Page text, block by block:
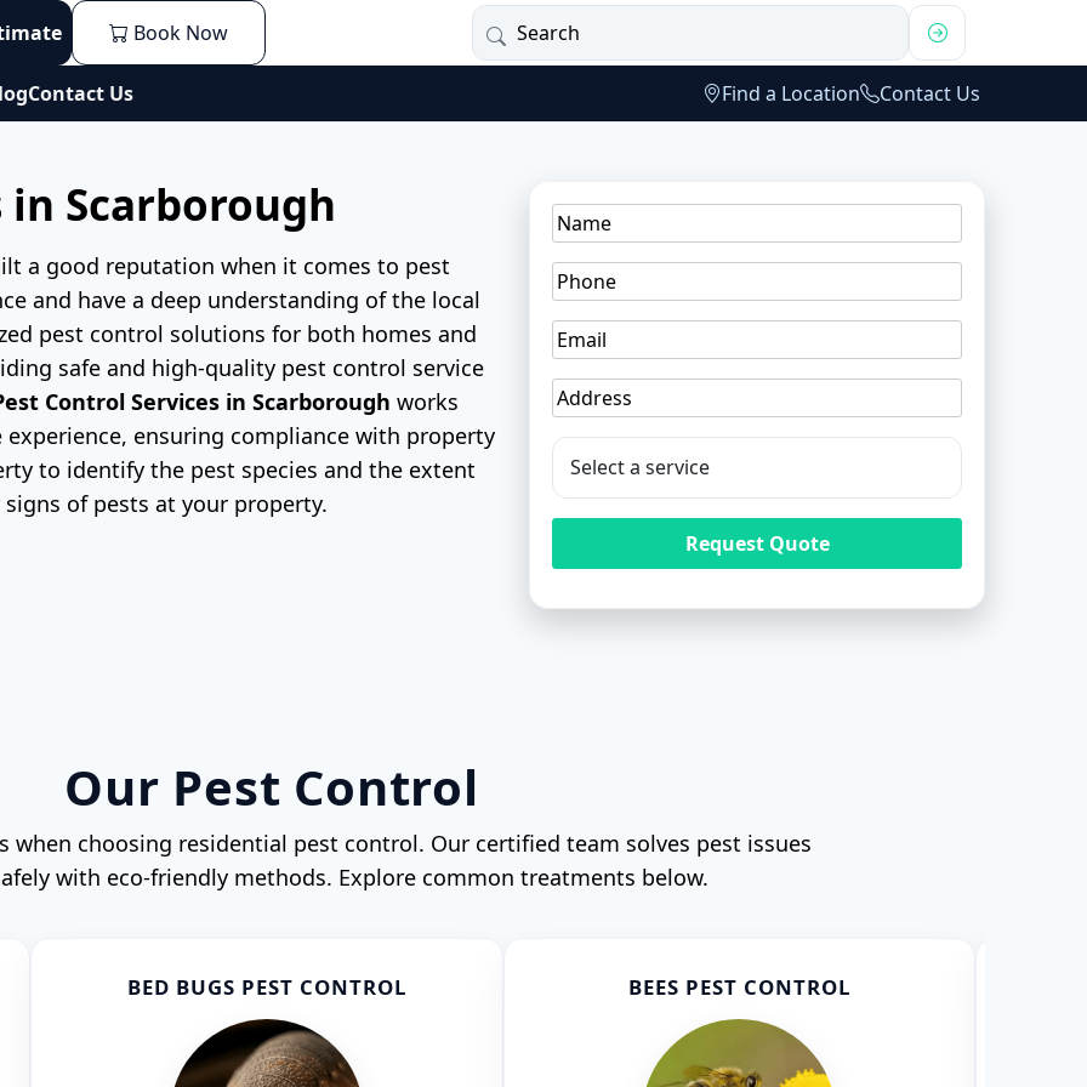
Book Now
Contact Us Find a Location Contact Us
in Scarborough
a good reputation when it comes to pest
and have a deep understanding of the local
pest control solutions for both homes and
safe and high-quality pest control service
Control Services in Scarborough works
ensuring compliance with property
to identify the pest species and the extent
of pests at your property.
Our Pest Control
when choosing residential pest control. Our certified team solves pest issues
with eco-friendly methods. Explore common treatments below.
BED BUGS PEST CONTROL BEES PEST CONTROL